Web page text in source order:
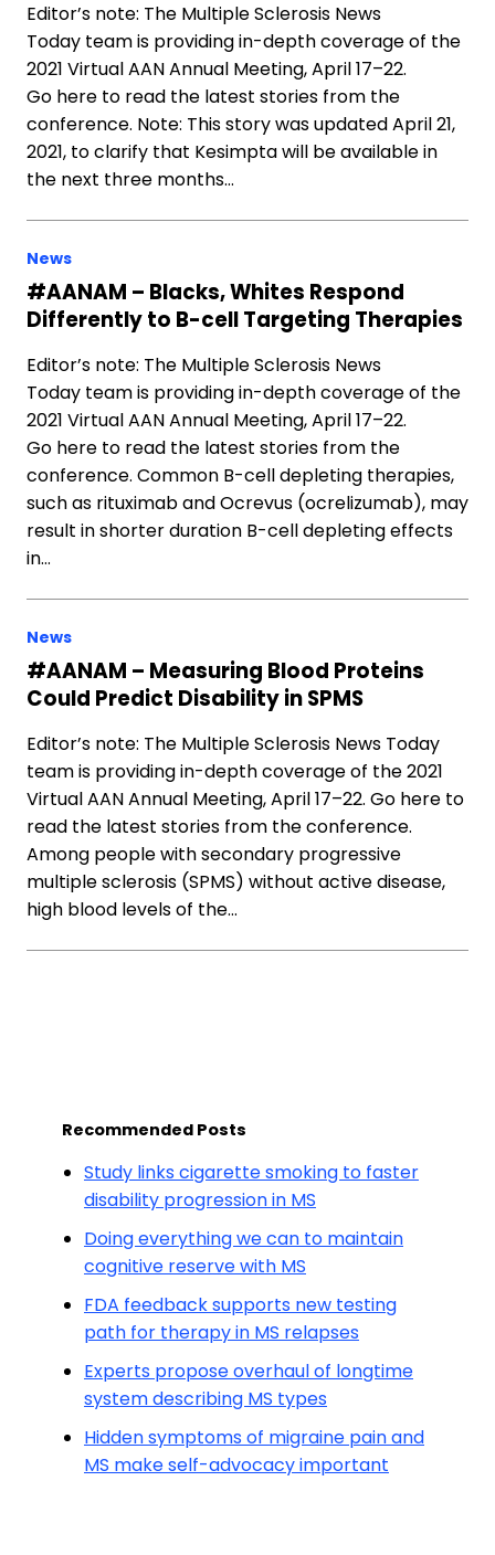
Editor’s note: The Multiple Sclerosis News
Today team is providing in-depth coverage of the
2021 Virtual AAN Annual Meeting, April 17–22.
Go here to read the latest stories from the
conference. Note: This story was updated April 21,
2021, to clarify that Kesimpta will be available in
the next three months…
News
#AANAM – Blacks, Whites Respond
Differently to B-cell Targeting Therapies
Editor’s note: The Multiple Sclerosis News
Today team is providing in-depth coverage of the
2021 Virtual AAN Annual Meeting, April 17–22.
Go here to read the latest stories from the
conference. Common B-cell depleting therapies,
such as rituximab and Ocrevus (ocrelizumab), may
result in shorter duration B-cell depleting effects
in…
News
#AANAM – Measuring Blood Proteins
Could Predict Disability in SPMS
Editor’s note: The Multiple Sclerosis News Today
team is providing in-depth coverage of the 2021
Virtual AAN Annual Meeting, April 17–22. Go here to
read the latest stories from the conference.
Among people with secondary progressive
multiple sclerosis (SPMS) without active disease,
high blood levels of the…
Recommended Posts
Study links cigarette smoking to faster
disability progression in MS
Doing everything we can to maintain
cognitive reserve with MS
FDA feedback supports new testing
path for therapy in MS relapses
Experts propose overhaul of longtime
system describing MS types
Hidden symptoms of migraine pain and
MS make self-advocacy important